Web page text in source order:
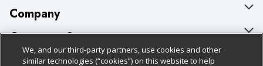
Company
About Us
Our Brands
Customer Support
Bulk Gift Card Orders
Policies & Disclosures
We, and our third-party partners, use cookies and other
similar technologies (“cookies”) on this website to help